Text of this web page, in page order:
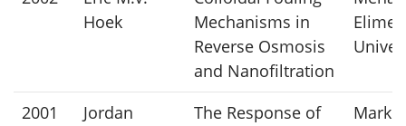
Hoek
Mechanisms in
Reverse Osmosis
and Nanofiltration
2001
Jordan
The Response of
Mark